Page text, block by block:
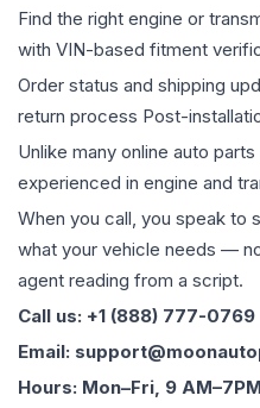
Find the right engine or
with VIN-based fitment
Order status and shipping
return process Post-
Unlike many online auto
experienced in engine and
When you call, you speak to
what your vehicle needs —
agent reading from a script.
Call us: +1 (888) 777-0769
Email:
Hours: Mon–Fri, 9